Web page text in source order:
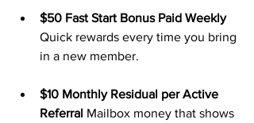
$50 Fast Start Bonus Paid Weekly
Quick rewards every time you bring
in a new member.
$10 Monthly Residual per Active
Referral Mailbox money that shows